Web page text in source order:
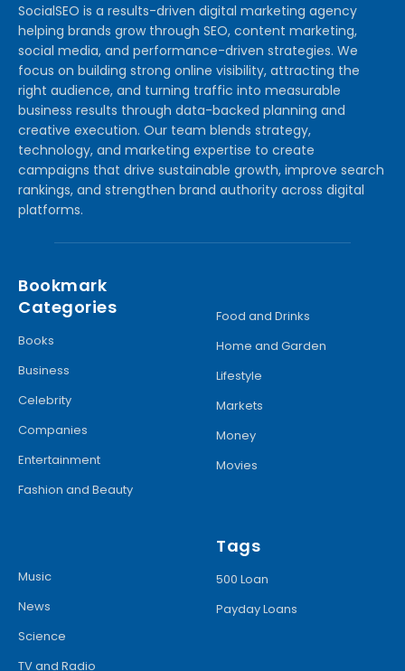
SocialSEO is a results-driven digital marketing agency
helping brands grow through SEO, content marketing,
social media, and performance-driven strategies. We
focus on building strong online visibility, attracting the
right audience, and turning traffic into measurable
business results through data-backed planning and
creative execution. Our team blends strategy,
technology, and marketing expertise to create
campaigns that drive sustainable growth, improve search
rankings, and strengthen brand authority across digital
platforms.
Bookmark
Categories
Books
Business
Celebrity
Companies
Entertainment
Fashion and Beauty
Food and Drinks
Home and Garden
Lifestyle
Markets
Money
Movies
Music
News
Science
TV and Radio
Tags
500 Loan
Payday Loans